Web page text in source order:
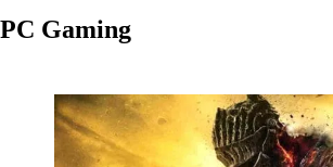
PC Gaming